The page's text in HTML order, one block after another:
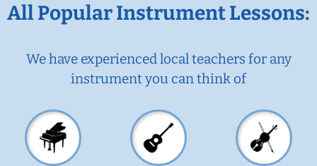
All Popular Instrument Lessons:
We have experienced local teachers for any
instrument you can think of